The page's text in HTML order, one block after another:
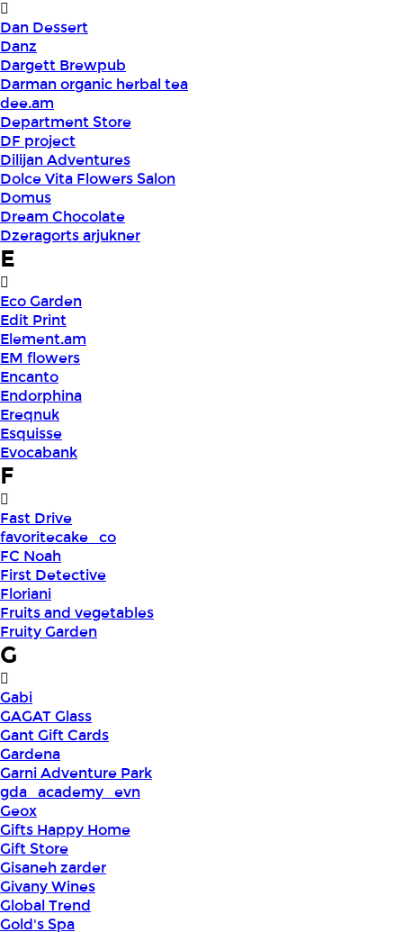
Dan Dessert
Danz
Dargett Brewpub
Darman organic herbal tea
dee.am
Department Store
DF project
Dilijan Adventures
Dolce Vita Flowers Salon
Domus
Dream Chocolate
Dzeragorts arjukner
E
Eco Garden
Edit Print
Element.am
EM flowers
Encanto
Endorphina
Ereqnuk
Esquisse
Evocabank
F
Fast Drive
favoritecake_co
FC Noah
First Detective
Floriani
Fruits and vegetables
Fruity Garden
G
Gabi
GAGAT Glass
Gant Gift Cards
Gardena
Garni Adventure Park
gda_academy_evn
Geox
Gifts Happy Home
Gift Store
Gisaneh zarder
Givany Wines
Global Trend
Gold's Spa